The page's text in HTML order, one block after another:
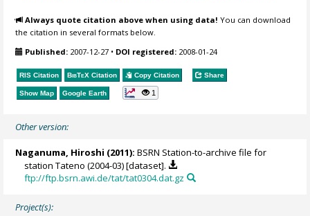
Always quote citation above when using data! You can download
the citation in several formats below.
Published: 2007-12-27 • DOI registered: 2008-01-24
RIS Citation BibTeX Citation Copy Citation Share
Show Map Google Earth 1
Other version:
Naganuma, Hiroshi (2011): BSRN Station-to-archive file for
station Tateno (2004-03) [dataset].
ftp://ftp.bsrn.awi.de/tat/tat0304.dat.gz
Project(s):